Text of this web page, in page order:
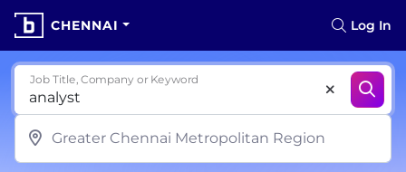
CHENNAI Log In
Job Title, Company or Keyword